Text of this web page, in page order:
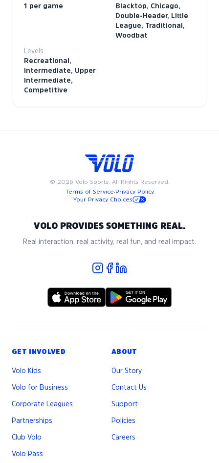
1 per game
Blacktop, Chicago,
Double-Header, Little
League, Traditional,
Woodbat
Levels
Recreational,
Intermediate, Upper
Intermediate,
Competitive
© 2026 Volo Sports. All Rights Reserved.
Terms of Service·Privacy Policy
Your Privacy Choices
VOLO PROVIDES SOMETHING REAL.
Real interaction, real activity, real fun, and real impact.
GET INVOLVED
Volo Kids
Volo for Business
Corporate Leagues
Partnerships
Club Volo
Volo Pass
ABOUT
Our Story
Contact Us
Support
Policies
Careers